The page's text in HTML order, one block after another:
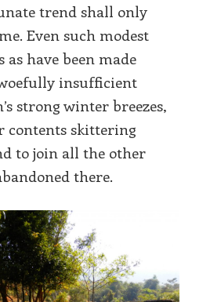
trend shall only
Even such modest
as have been made
insufficient
strong winter breezes,
contents skittering
to join all the other
there.